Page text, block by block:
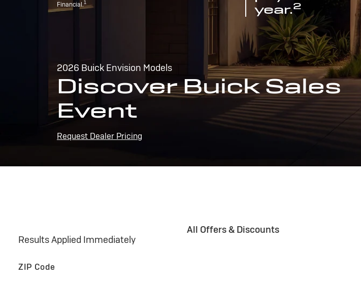
Financial.1
year.2
2026 Buick Envision Models
Discover Buick Sales
Event
Request Dealer Pricing
Results Applied Immediately
ZIP Code
All Offers & Discounts